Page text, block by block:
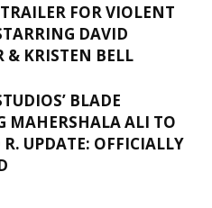
FOR VIOLENT
DAVID
& KRISTEN BELL
BLADE
MAHERSHALA ALI TO
R. UPDATE: OFFICIALLY